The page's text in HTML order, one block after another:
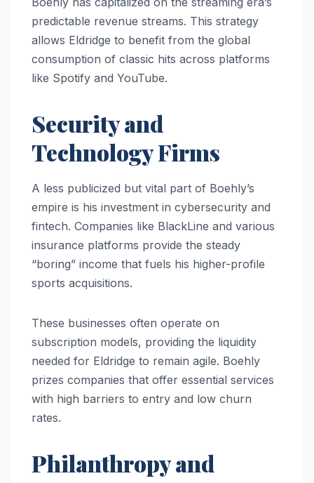
predictable revenue streams. This strategy
allows Eldridge to benefit from the global
consumption of classic hits across platforms
like Spotify and YouTube.
Security and
Technology Firms
A less publicized but vital part of Boehly’s
empire is his investment in cybersecurity and
fintech. Companies like BlackLine and various
insurance platforms provide the steady
“boring” income that fuels his higher-profile
sports acquisitions.
These businesses often operate on
subscription models, providing the liquidity
needed for Eldridge to remain agile. Boehly
prizes companies that offer essential services
with high barriers to entry and low churn
rates.
Philanthropy and